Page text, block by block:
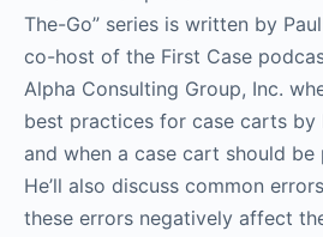
The-Go” series is written by Paul
co-host of the First Case
Alpha Consulting Group, Inc.
best practices for case carts by
and when a case cart should
He’ll also discuss common
these errors negatively affect